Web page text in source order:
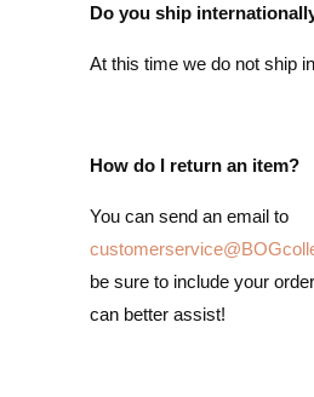
Do you ship
At this time we do not ship
How do I return an item?
You can send an email to
be sure to include your
can better assist!